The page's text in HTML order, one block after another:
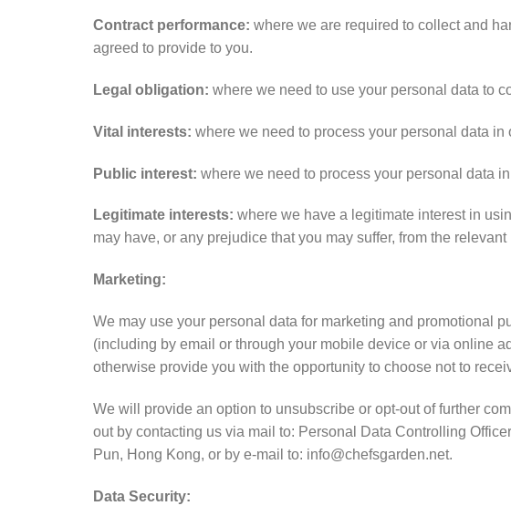
Contract performance: where we are required to collect and
agreed to provide to you.
Legal obligation: where we need to use your personal data to
Vital interests: where we need to process your personal data
Public interest: where we need to process your personal data
Legitimate interests: where we have a legitimate interest in
may have, or any prejudice that you may suffer, from the
Marketing:
We may use your personal data for marketing and promotional
(including by email or through your mobile device or via online
otherwise provide you with the opportunity to choose not to
We will provide an option to unsubscribe or opt-out of further
out by contacting us via mail to: Personal Data Controlling
Pun, Hong Kong, or by e-mail to: info@chefsgarden.net.
Data Security: